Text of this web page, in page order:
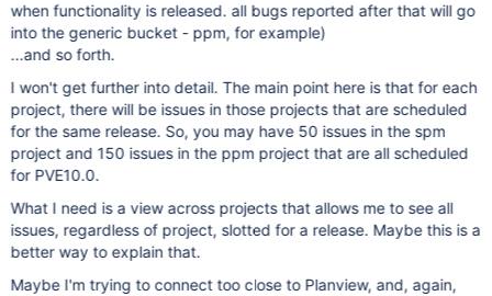
when functionality is released. all bugs reported after that will go
into the generic bucket - ppm, for example)
...and so forth.
I won't get further into detail. The main point here is that for each
project, there will be issues in those projects that are scheduled
for the same release. So, you may have 50 issues in the spm
project and 150 issues in the ppm project that are all scheduled
for PVE10.0.
What I need is a view across projects that allows me to see all
issues, regardless of project, slotted for a release. Maybe this is a
better way to explain that.
Maybe I'm trying to connect too close to Planview, and, again,